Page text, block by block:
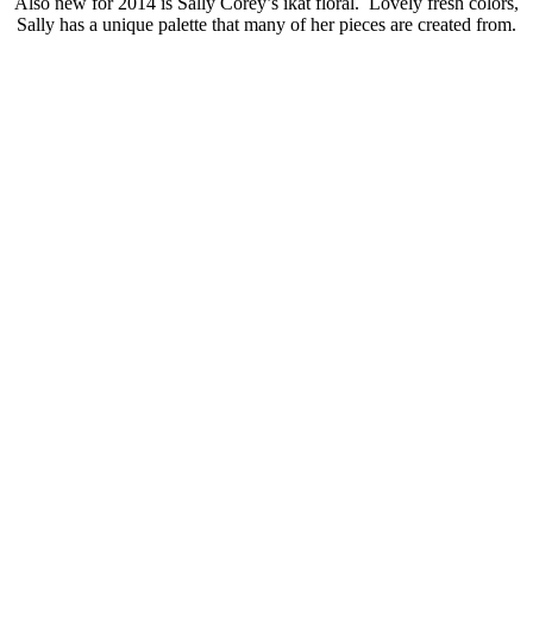
Sally has a unique palette that many of her pieces are created from.